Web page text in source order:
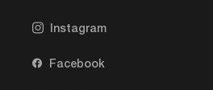
Instagram
Facebook